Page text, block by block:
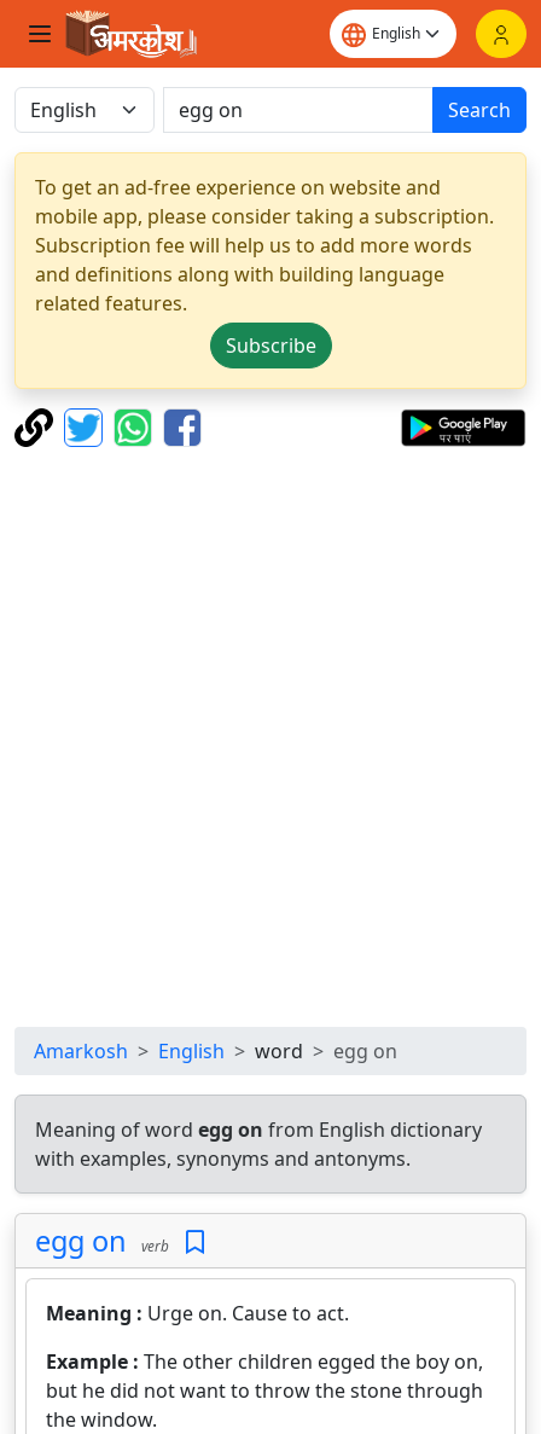
Search
To get an ad-free experience on website and
mobile app, please consider taking a subscription.
Subscription fee will help us to add more words
and definitions along with building language
related features.
Subscribe
Amarkosh English word egg on
Meaning of word egg on from English dictionary
with examples, synonyms and antonyms.
egg on verb
Meaning : Urge on. Cause to act.
Example : The other children egged the boy on,
but he did not want to throw the stone through
the window.